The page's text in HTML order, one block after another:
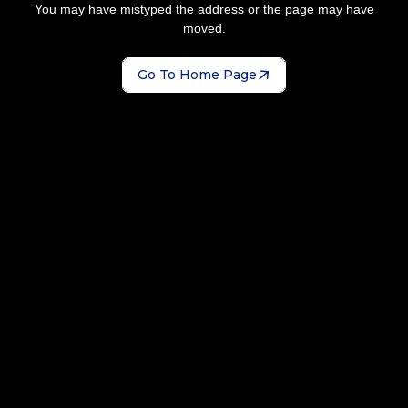
You may have mistyped the address or the page may have
moved.
Go To Home Page